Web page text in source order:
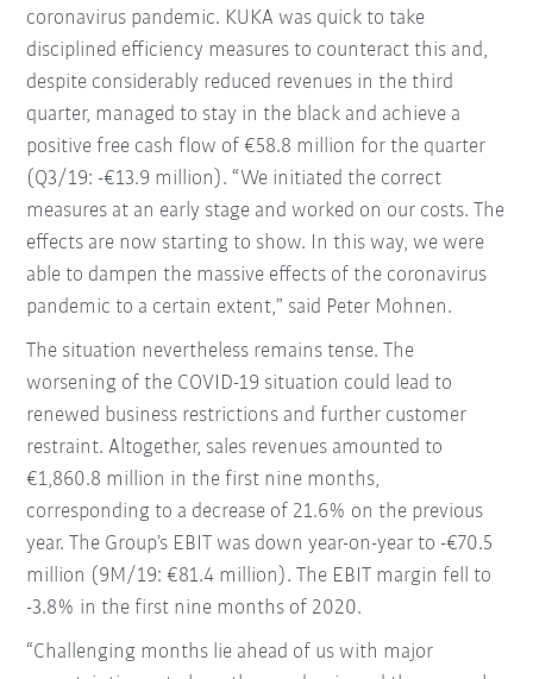
coronavirus pandemic. KUKA was quick to take
disciplined efficiency measures to counteract this and,
despite considerably reduced revenues in the third
quarter, managed to stay in the black and achieve a
positive free cash flow of €58.8 million for the quarter
(Q3/19: -€13.9 million). “We initiated the correct
measures at an early stage and worked on our costs. The
effects are now starting to show. In this way, we were
able to dampen the massive effects of the coronavirus
pandemic to a certain extent,” said Peter Mohnen.
The situation nevertheless remains tense. The
worsening of the COVID-19 situation could lead to
renewed business restrictions and further customer
restraint. Altogether, sales revenues amounted to
€1,860.8 million in the first nine months,
corresponding to a decrease of 21.6% on the previous
year. The Group’s EBIT was down year-on-year to -€70.5
million (9M/19: €81.4 million). The EBIT margin fell to
-3.8% in the first nine months of 2020.
“Challenging months lie ahead of us with major